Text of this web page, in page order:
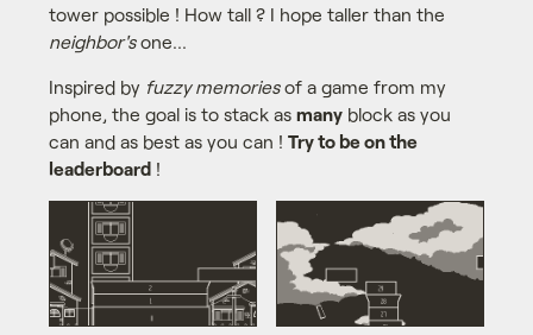
tower possible ! How tall ? I hope taller than the
neighbor'sone...
Inspired by fuzzy memoriesof a game from my
phone, the goal is to stack as manyblock as you
can and as best as you can ! Try to be on the
leaderboard!